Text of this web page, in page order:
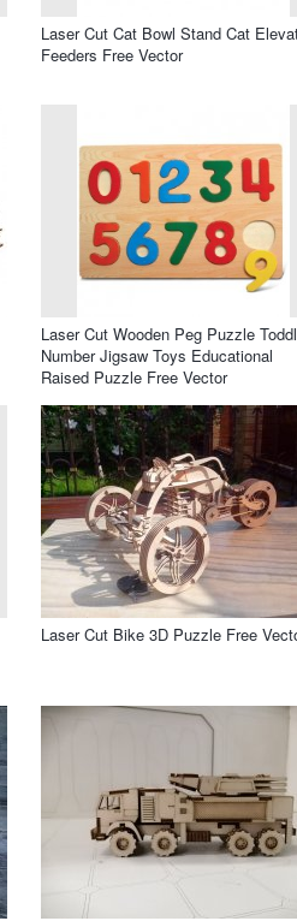
Laser Cut Cat Bowl Stand Cat
Feeders Free Vector
Laser Cut Wooden Peg Puzzle
Number Jigsaw Toys Educational
Raised Puzzle Free Vector
Laser Cut Bike 3D Puzzle Free